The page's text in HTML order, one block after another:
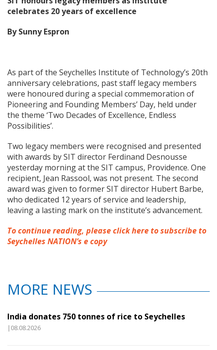
celebrates 20 years of excellence
By Sunny Espron
As part of the Seychelles Institute of Technology’s 20th
anniversary celebrations, past staff legacy members
were honoured during a special commemoration of
Pioneering and Founding Members’ Day, held under
the theme ‘Two Decades of Excellence, Endless
Possibilities’.
Two legacy members were recognised and presented
with awards by SIT director Ferdinand Desnousse
yesterday morning at the SIT campus, Providence. One
recipient, Jean Rassool, was not present. The second
award was given to former SIT director Hubert Barbe,
who dedicated 12 years of service and leadership,
leaving a lasting mark on the institute’s advancement.
To continue reading, please click here to subscribe to
Seychelles NATION’s e copy
MORE NEWS
India donates 750 tonnes of rice to Seychelles
|08.08.2026